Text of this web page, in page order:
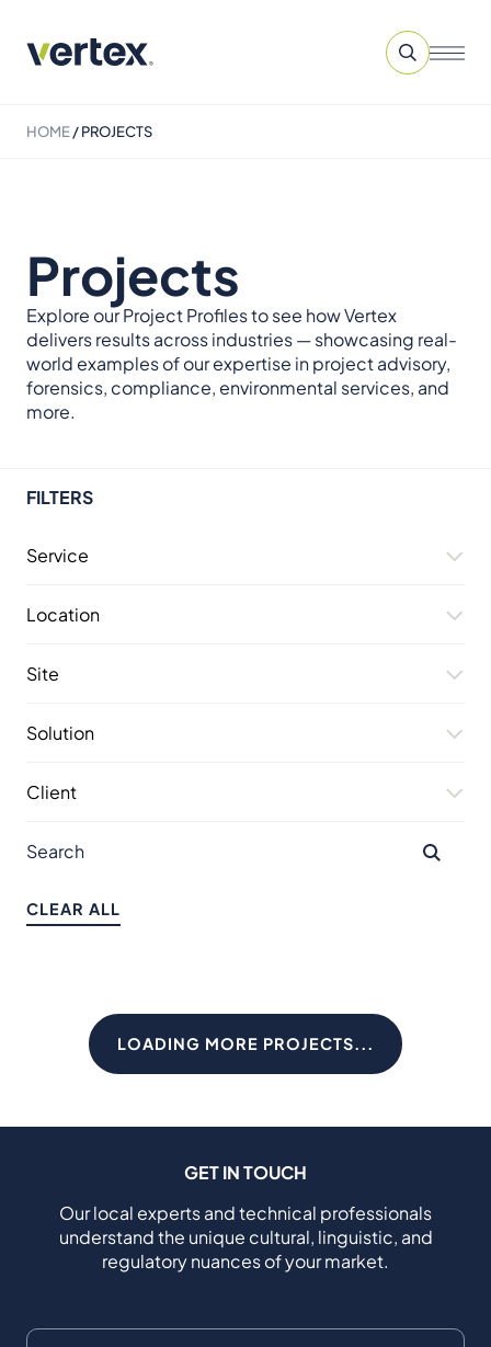
HOME/PROJECTS
Projects
Explore our Project Profiles to see how Vertex
delivers results across industries — showcasing real-
world examples of our expertise in project advisory,
forensics, compliance, environmental services, and
more.
FILTERS
Service
Location
Site
Solution
Client
CLEAR ALL
LOADING MORE PROJECTS...
GET IN TOUCH
Our local experts and technical professionals
understand the unique cultural, linguistic, and
regulatory nuances of your market.